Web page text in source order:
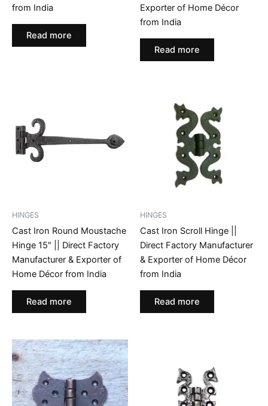
from India
Read more
Exporter of Home Décor
from India
Read more
HINGES
Cast Iron Round Moustache
Hinge 15″ || Direct Factory
Manufacturer & Exporter of
Home Décor from India
Read more
HINGES
Cast Iron Scroll Hinge ||
Direct Factory Manufacturer
& Exporter of Home Décor
from India
Read more